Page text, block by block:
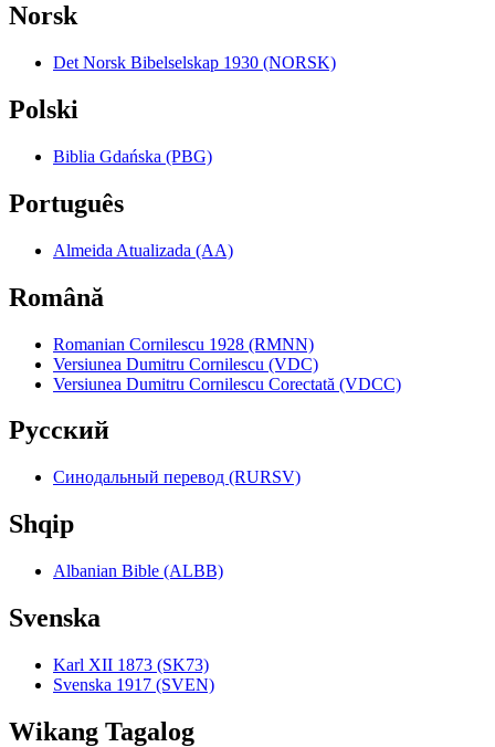
Norsk
Det Norsk Bibelselskap 1930 (NORSK)
Polski
Biblia Gdańska (PBG)
Português
Almeida Atualizada (AA)
Română
Romanian Cornilescu 1928 (RMNN)
Versiunea Dumitru Cornilescu (VDC)
Versiunea Dumitru Cornilescu Corectată (VDCC)
Pyccкий
Синодальный перевод (RURSV)
Shqip
Albanian Bible (ALBB)
Svenska
Karl XII 1873 (SK73)
Svenska 1917 (SVEN)
Wikang Tagalog